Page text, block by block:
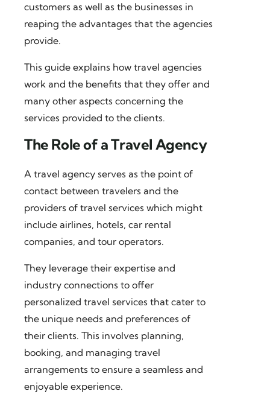
customers as well as the businesses in
reaping the advantages that the agencies
provide.
This guide explains how travel agencies
work and the benefits that they offer and
many other aspects concerning the
services provided to the clients.
The Role of a Travel Agency
A travel agency serves as the point of
contact between travelers and the
providers of travel services which might
include airlines, hotels, car rental
companies, and tour operators.
They leverage their expertise and
industry connections to offer
personalized travel services that cater to
the unique needs and preferences of
their clients. This involves planning,
booking, and managing travel
arrangements to ensure a seamless and
enjoyable experience.